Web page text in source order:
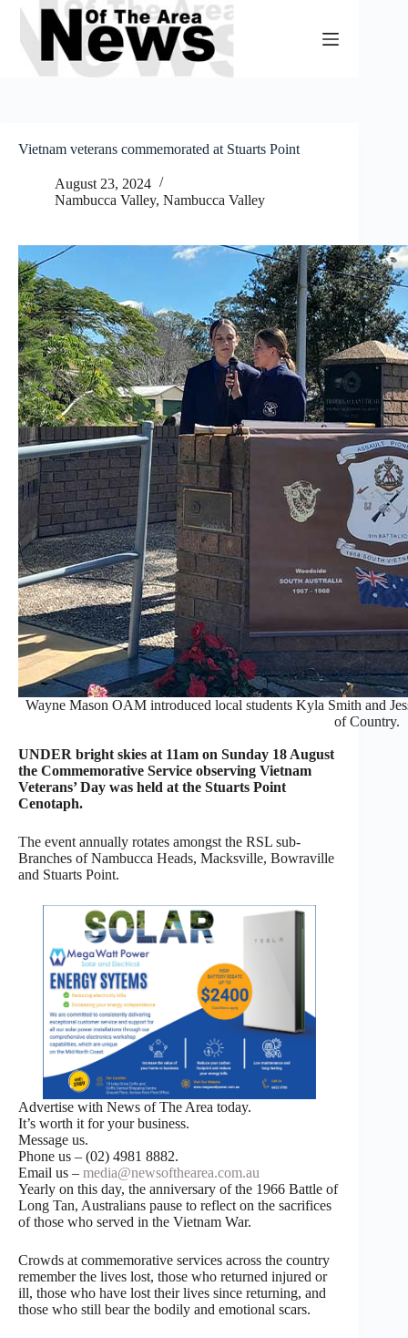
Skip
content
Vietnam veterans commemorated at Stuarts Point
August 23, 2024
Nambucca Valley, Nambucca Valley
Wayne Mason OAM introduced local students Kyla Smith and
of Country.
UNDER bright skies at 11am on Sunday 18 August
the Commemorative Service observing Vietnam
Veterans’ Day was held at the Stuarts Point
Cenotaph.
The event annually rotates amongst the RSL sub-
Branches of Nambucca Heads, Macksville, Bowraville
and Stuarts Point.
Advertise with News of The Area today.
It’s worth it for your business.
Message us.
Phone us – (02) 4981 8882.
Email us – media@newsofthearea.com.au
Yearly on this day, the anniversary of the 1966 Battle of
Long Tan, Australians pause to reflect on the sacrifices
of those who served in the Vietnam War.
Crowds at commemorative services across the country
remember the lives lost, those who returned injured or
ill, those who have lost their lives since returning, and
those who still bear the bodily and emotional scars.